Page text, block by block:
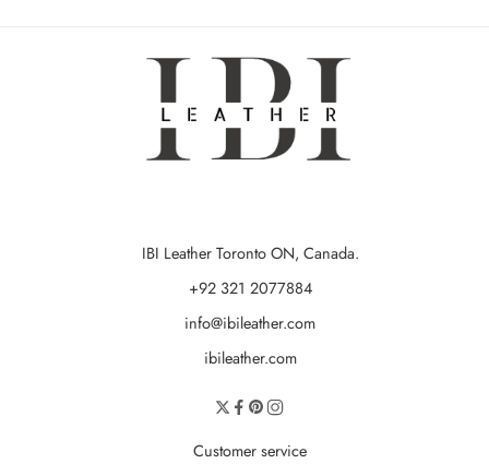
IBI Leather Toronto ON, Canada.
+92 321 2077884
info@ibileather.com
ibileather.com
Customer service